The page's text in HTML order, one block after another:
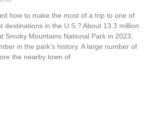
how to make the most of a trip to one of
destinations in the U.S.? About 13.3 million
Smoky Mountains National Park in 2023,
in the park’s history. A large number of
the nearby town of